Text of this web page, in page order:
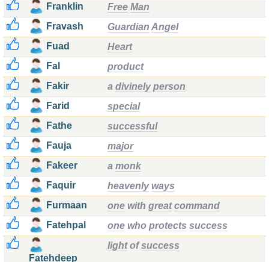
Franklin
Free Man
Fravash
Guardian Angel
Fuad
Heart
Fal
product
Fakir
a divinely person
Farid
special
Fathe
successful
Fauja
major
Fakeer
a monk
Faquir
heavenly ways
Furmaan
one with great command
Fatehpal
one who protects success
Fatehdeep
lightofsuccess